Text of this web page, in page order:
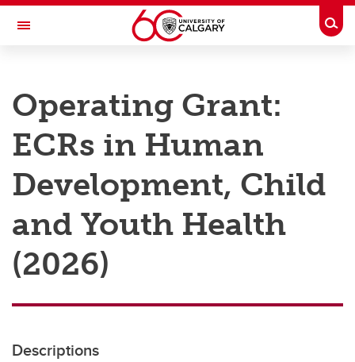
Skip to main content
Toggle Navigation
Research
Innovation
Engage with Research
Postdocs
Transdisciplinary
Contact
Operating Grant:
ECRs in Human
Development, Child
and Youth Health
(2026)
Descriptions